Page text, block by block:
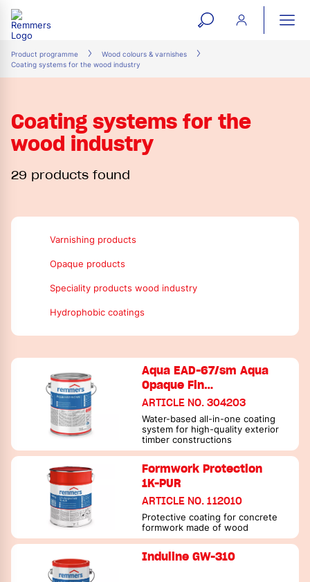
open
search
form
Product programme
Wood colours & varnishes
Coating systems for the wood industry
Coating systems for the
wood industry
29 products found
Varnishing products
Opaque products
Speciality products wood industry
Hydrophobic coatings
Aqua EAD-67/sm Aqua
Opaque Fin…
ARTICLE NO. 304203
Water-based all-in-one coating
system for high-quality exterior
timber constructions
Formwork Protection
1K-PUR
ARTICLE NO. 112010
Protective coating for concrete
formwork made of wood
Induline GW-310